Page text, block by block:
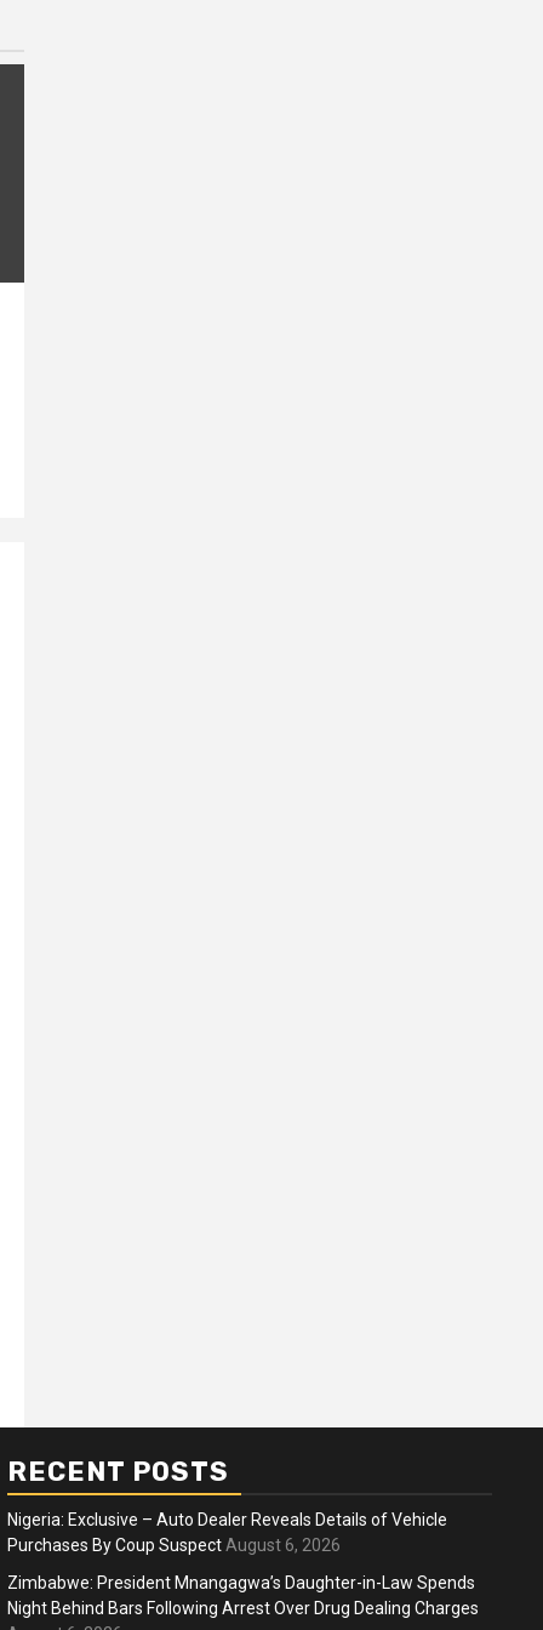
RECENT POSTS
Nigeria: Exclusive – Auto Dealer Reveals Details of Vehicle
Purchases By Coup SuspectAugust 6, 2026
Zimbabwe: President Mnangagwa’s Daughter-in-Law Spends
Night Behind Bars Following Arrest Over Drug Dealing Charges